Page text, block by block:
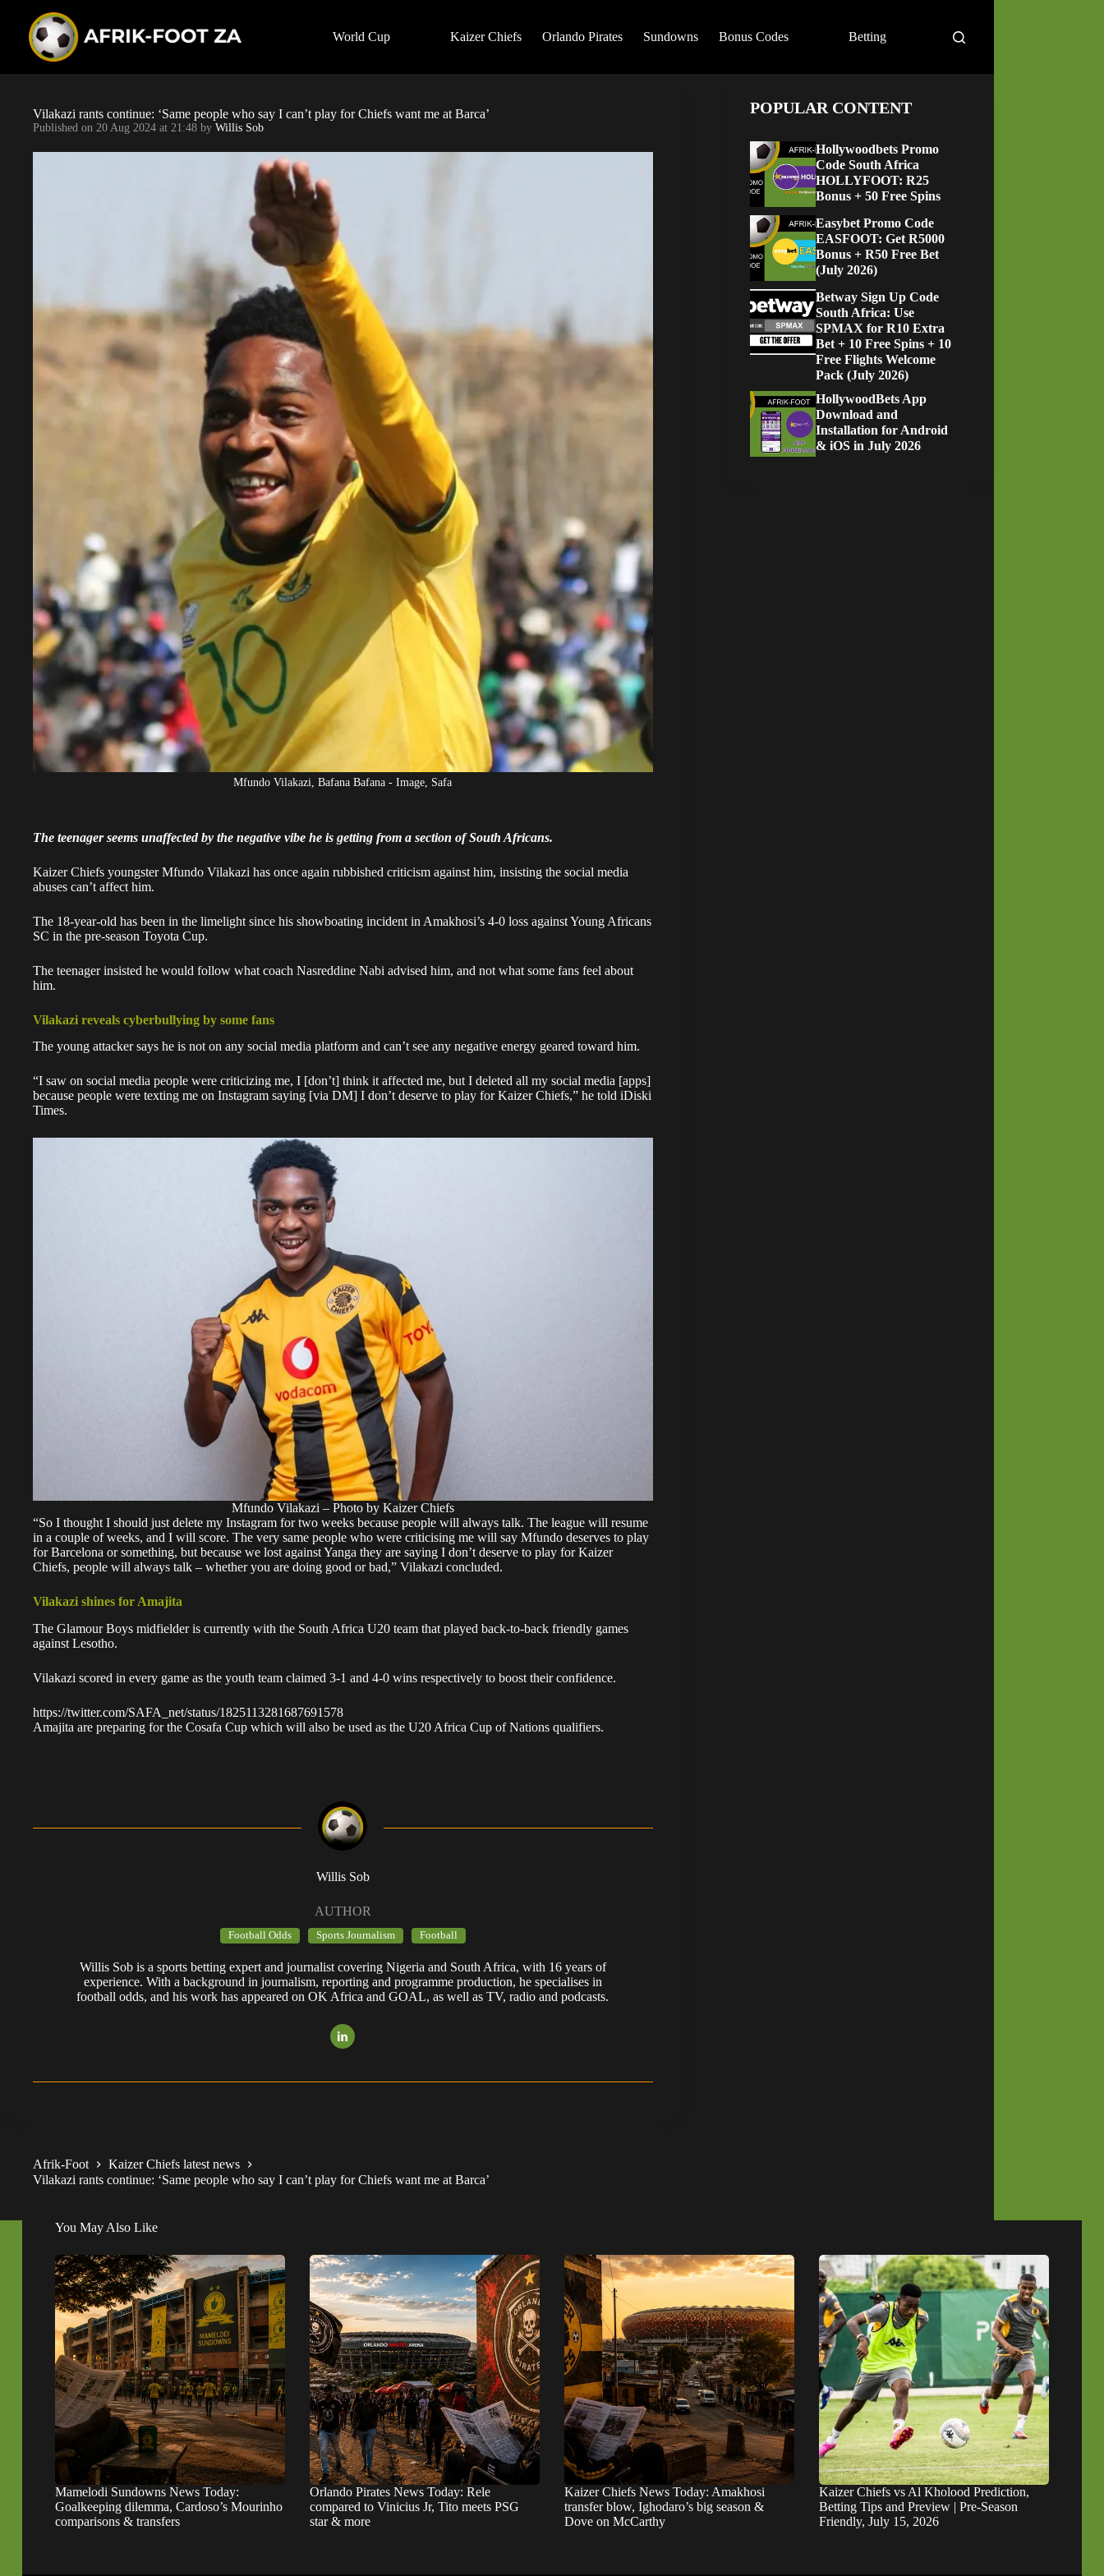
World Cup Kaizer Chiefs Orlando Pirates Sundowns Bonus Codes Betting
Vilakazi rants continue: ‘Same people who say I can’t play for Chiefs want me at Barca’
Published on 20 Aug 2024 at 21:48 by Willis Sob
Mfundo Vilakazi, Bafana Bafana - Image, Safa
The teenager seems unaffected by the negative vibe he is getting from a section of South Africans.
Kaizer Chiefs youngster Mfundo Vilakazi has once again rubbished criticism against him, insisting the social media
abuses can’t affect him.
The 18-year-old has been in the limelight since his showboating incident in Amakhosi’s 4-0 loss against Young Africans
SC in the pre-season Toyota Cup.
The teenager insisted he would follow what coach Nasreddine Nabi advised him, and not what some fans feel about
him.
Vilakazi reveals cyberbullying by some fans
The young attacker says he is not on any social media platform and can’t see any negative energy geared toward him.
“I saw on social media people were criticizing me, I [don’t] think it affected me, but I deleted all my social media [apps]
because people were texting me on Instagram saying [via DM] I don’t deserve to play for Kaizer Chiefs,” he told iDiski
Times.
Mfundo Vilakazi – Photo by Kaizer Chiefs
“So I thought I should just delete my Instagram for two weeks because people will always talk. The league will resume
in a couple of weeks, and I will score. The very same people who were criticising me will say Mfundo deserves to play
for Barcelona or something, but because we lost against Yanga they are saying I don’t deserve to play for Kaizer
Chiefs, people will always talk – whether you are doing good or bad,” Vilakazi concluded.
Vilakazi shines for Amajita
The Glamour Boys midfielder is currently with the South Africa U20 team that played back-to-back friendly games
against Lesotho.
Vilakazi scored in every game as the youth team claimed 3-1 and 4-0 wins respectively to boost their confidence.
https://twitter.com/SAFA_net/status/1825113281687691578
Amajita are preparing for the Cosafa Cup which will also be used as the U20 Africa Cup of Nations qualifiers.
Willis Sob
AUTHOR
Football Odds Sports Journalism Football
Willis Sob is a sports betting expert and journalist covering Nigeria and South Africa, with 16 years of
experience. With a background in journalism, reporting and programme production, he specialises in
football odds, and his work has appeared on OK Africa and GOAL, as well as TV, radio and podcasts.
POPULAR CONTENT
Hollywoodbets Promo
Code South Africa
HOLLYFOOT: R25
Bonus + 50 Free Spins
Easybet Promo Code
EASFOOT: Get R5000
Bonus + R50 Free Bet
(July 2026)
Betway Sign Up Code
South Africa: Use
SPMAX for R10 Extra
Bet + 10 Free Spins + 10
Free Flights Welcome
Pack (July 2026)
HollywoodBets App
Download and
Installation for Android
& iOS in July 2026
Afrik-Foot
Kaizer Chiefs latest news
Vilakazi rants continue: ‘Same people who say I can’t play for Chiefs want me at Barca’
You May Also Like
Mamelodi Sundowns News Today:
Goalkeeping dilemma, Cardoso’s Mourinho
comparisons & transfers
Orlando Pirates News Today: Rele
compared to Vinicius Jr, Tito meets PSG
star & more
Kaizer Chiefs News Today: Amakhosi
transfer blow, Ighodaro’s big season &
Dove on McCarthy
Kaizer Chiefs vs Al Kholood Prediction,
Betting Tips and Preview | Pre-Season
Friendly, July 15, 2026